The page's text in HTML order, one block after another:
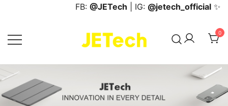
content
FB: @JETech | IG: @jetech_official ✨
JETech Official Online Store
0